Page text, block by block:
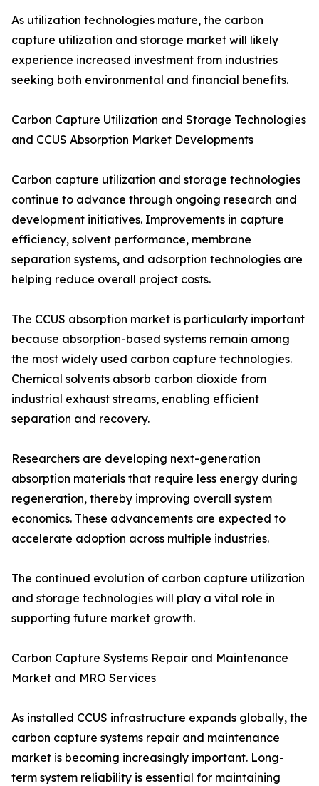
As utilization technologies mature, the carbon
capture utilization and storage market will likely
experience increased investment from industries
seeking both environmental and financial benefits.
Carbon Capture Utilization and Storage Technologies
and CCUS Absorption Market Developments
Carbon capture utilization and storage technologies
continue to advance through ongoing research and
development initiatives. Improvements in capture
efficiency, solvent performance, membrane
separation systems, and adsorption technologies are
helping reduce overall project costs.
The CCUS absorption market is particularly important
because absorption-based systems remain among
the most widely used carbon capture technologies.
Chemical solvents absorb carbon dioxide from
industrial exhaust streams, enabling efficient
separation and recovery.
Researchers are developing next-generation
absorption materials that require less energy during
regeneration, thereby improving overall system
economics. These advancements are expected to
accelerate adoption across multiple industries.
The continued evolution of carbon capture utilization
and storage technologies will play a vital role in
supporting future market growth.
Carbon Capture Systems Repair and Maintenance
Market and MRO Services
As installed CCUS infrastructure expands globally, the
carbon capture systems repair and maintenance
market is becoming increasingly important. Long-
term system reliability is essential for maintaining